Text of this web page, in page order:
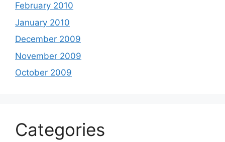
February 2010
January 2010
December 2009
November 2009
October 2009
Categories